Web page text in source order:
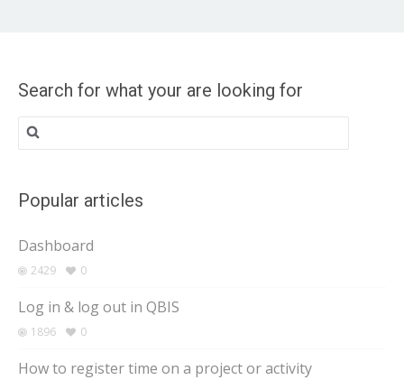
Search for what your are looking for
Search
for:
Popular articles
Dashboard
2429 0
Log in & log out in QBIS
1896 0
How to register time on a project or activity